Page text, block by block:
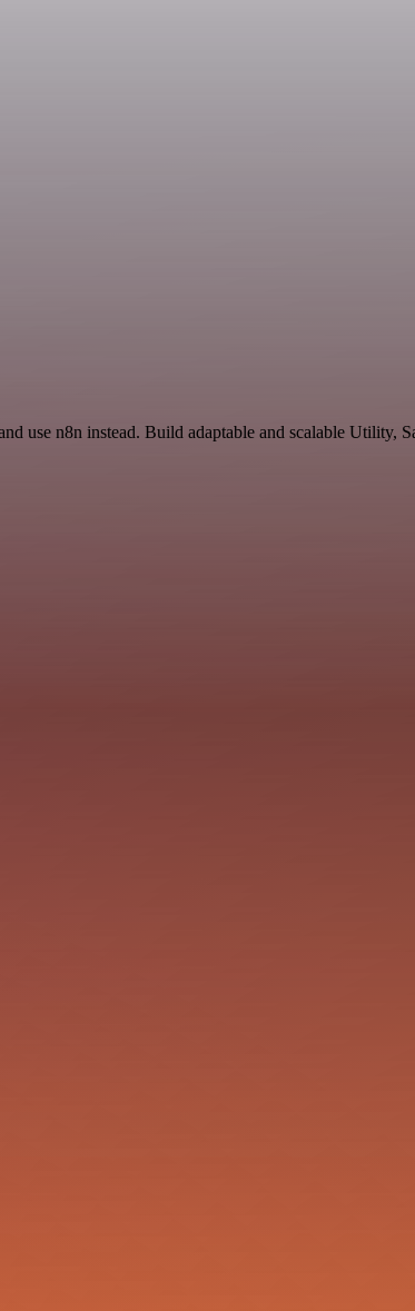
use n8n instead. Build adaptable and scalable